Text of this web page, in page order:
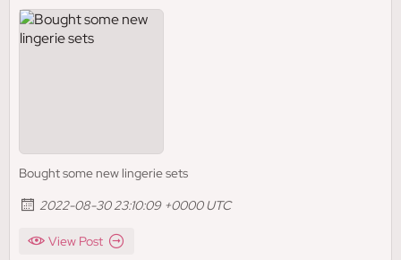
Bought some new lingerie sets
2022-08-30 23:10:09 +0000 UTC
View Post